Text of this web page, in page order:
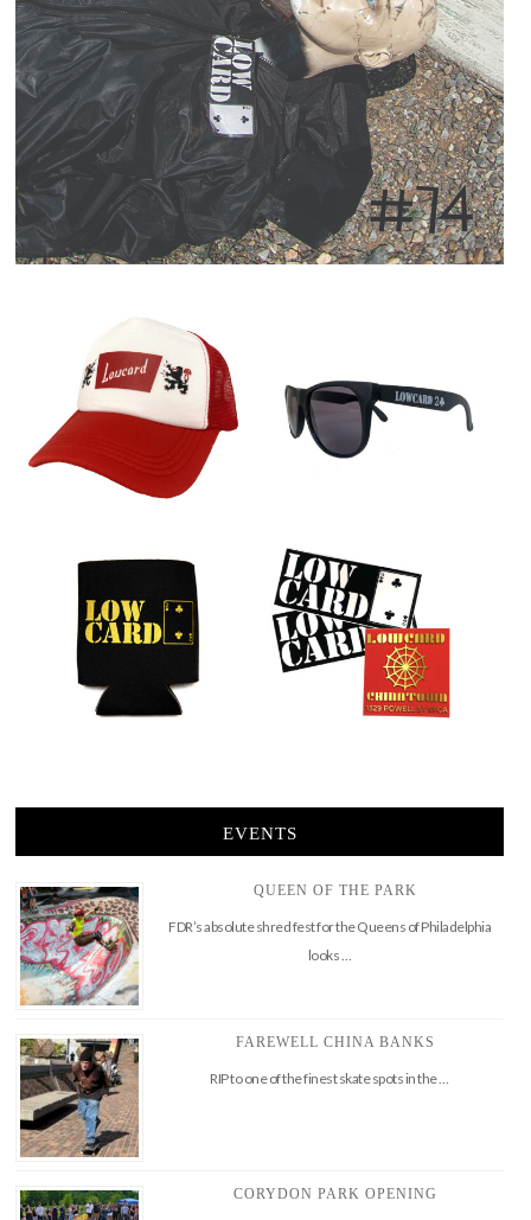
EVENTS
QUEEN OF THE PARK
FDR’s absolute shred fest for the Queens of Philadelphia
looks …
FAREWELL CHINA BANKS
RIP to one of the finest skate spots in the …
CORYDON PARK OPENING